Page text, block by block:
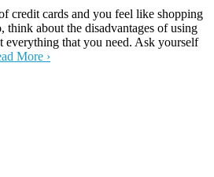
credit cards and you feel like shopping
think about the disadvantages of using
everything that you need. Ask yourself
More ›